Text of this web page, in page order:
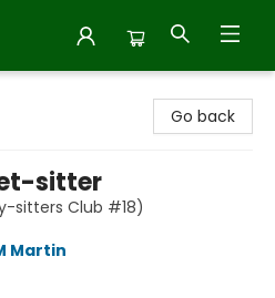
Go back
sitter
sitters Club #18)
Martin